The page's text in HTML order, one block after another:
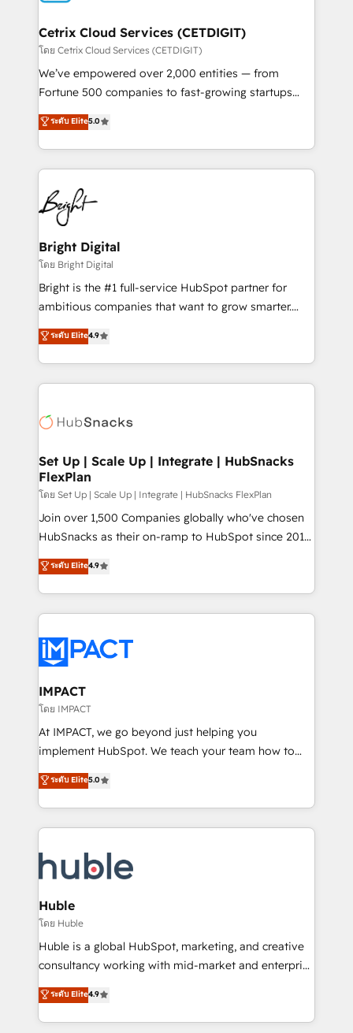
Award 🏆2020 Elite Solutions Partner 🏆2019
Integrations HubSpot Impact Award 🏆2019
Marketing Enablement HubSpot Impact Award 🏆
2018 Website Design HubSpot Impact Award 🏆2017
Growth-Driven Design Agency of the Year 🏆2016
Sales Enablement HubSpot Impact Award 🏆2015
HubSpot COS Performance Award 🏆2014 HubSpot
COS Design Award 🏆2013 HubSpot Marketplace
Partner 📆Founded in 1997
Cetrix Cloud Services (CETDIGIT)
โดย Cetrix Cloud Services (CETDIGIT)
We’ve empowered over 2,000 entities — from
Fortune 500 companies to fast-growing startups
and nonprofits — to streamline operations, scale
revenue, and unlock the full potential of HubSpot.
With deep technical and industry expertise, we fuse
automation, integration, and AI innovation to deliver
lasting impact. We specialize in: • Turnkey and end-
to-end HubSpot implementations • Onboarding for
Sales, Service, Marketing & Content Hubs • AI voice
and chat agents, predictive automation, and smart
workflows • Salesforce + HubSpot integration •
RevOps and AI-driven sales enablement • Website
design and CMS development • ERP integration: SAP,
and CRM migration from any platform •
Client/member portals built on HubSpot • Custom
WooCommerce, BuilderTrend, and more Experience
the difference — reach out to see how AI + HubSpot
ระดับ Elite5.0
Bright Digital
โดย Bright Digital
Bright is the #1 full-service HubSpot partner for
ambitious companies that want to grow smarter.
From HubSpot onboarding, to training, from
developing a new website to lead generation and
digital marketing; we do it all (and with great
results)! In short, our services include: - HubSpot
HubSpot development: websites, custom modules,
marketing, advertising, campaigns, content and
design We connect people, data and technology to
improve customer experiences. With our bright
people, exciting ideas and can-do mentality, we
ensure revenue growth on a daily basis. So tell us
team of 100+ experts is ready for you! Driving digital
growth | www.brightdigital.com
ระดับ Elite4.9
Set Up | Scale Up | Integrate | HubSnacks
FlexPlan
โดย Set Up | Scale Up | Integrate | HubSnacks FlexPlan
Join over 1,500 Companies globally who've chosen
HubSnacks as their on-ramp to HubSpot since 2014
Simple pay-as-you-go plans that accelerate value...
1️⃣ Set Up | Onboarding New or Check-fixing existing
HubSpot portals 2️⃣ Scale Up | 100% HubSpot Task
Execution... Global 24/7 ... All Experts 3️⃣ Integrate |
Slash months from your API Integration project... ⬅️
Click "Contact Business" ⬅️ to access 150+ Kickstart
Integration templates that put HubSpot in the center
of your tech stack, syncing... 🛍️ Shopify or
WooCommerce 💲 Stripe or Paypal 💰 Sage or
Netsuite 🤖 Google or Microsoft ✍️ DocuSign or
the rare Advanced "Custom Integrations"
Accreditation, securely sync data across... 🔄 any
new HubSpot portal with Advanced Website and
CRM Migrations using our in-house "HubScrub" Tool.
ระดับ Elite4.9
IMPACT
โดย IMPACT
At IMPACT, we go beyond just helping you
implement HubSpot. We teach your team how to
master it. As the creators of the Endless Customers
System™ (the next evolution of They Ask, You
Answer), we’re the only HubSpot partner built
entirely around coaching and training. That means
skills, processes, and internal team you need to
attract the right buyers, close deals faster, and grow
without outside dependencies. You’ll learn how to: •
Set up, audit, and organize your HubSpot portal •
Get your sales team fully using HubSpot • Track
pipeline and revenue across the entire buyer journey
growth • Create content and videos that attract
buyers • Use AI to scale smarter Our coaching-led
ระดับ Elite5.0
Huble
โดย Huble
Huble is a global HubSpot, marketing, and creative
consultancy working with mid-market and enterprise
businesses. We go beyond implementation, shaping
the strategy, processes, and teams that turn
HubSpot into a genuine growth engine. Named
ระดับ Elite4.9